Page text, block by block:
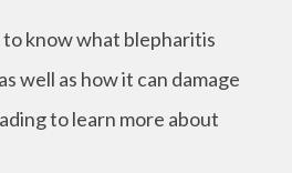
to know what blepharitis
well as how it can damage
to learn more about